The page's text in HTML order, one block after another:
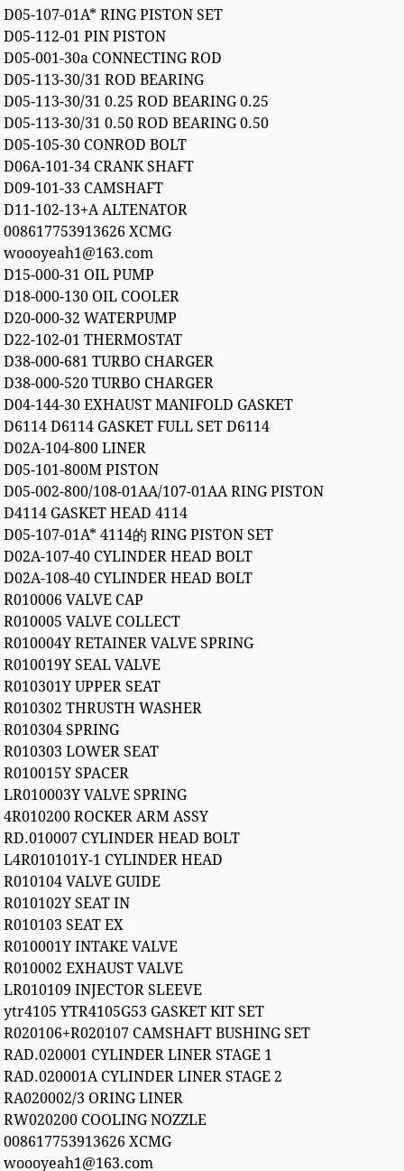
D05-107-01A* RING PISTON SET
D05-112-01 PIN PISTON
D05-001-30a CONNECTING ROD
D05-113-30/31 ROD BEARING
D05-113-30/31 0.25 ROD BEARING 0.25
D05-113-30/31 0.50 ROD BEARING 0.50
D05-105-30 CONROD BOLT
D06A-101-34 CRANK SHAFT
D09-101-33 CAMSHAFT
D11-102-13+A ALTENATOR
008617753913626 XCMG
woooyeah1@163.com
D15-000-31 OIL PUMP
D18-000-130 OIL COOLER
D20-000-32 WATERPUMP
D22-102-01 THERMOSTAT
D38-000-681 TURBO CHARGER
D38-000-520 TURBO CHARGER
D04-144-30 EXHAUST MANIFOLD GASKET
D6114 D6114 GASKET FULL SET D6114
D02A-104-800 LINER
D05-101-800M PISTON
D05-002-800/108-01AA/107-01AA RING PISTON
D4114 GASKET HEAD 4114
D05-107-01A* 4114的 RING PISTON SET
D02A-107-40 CYLINDER HEAD BOLT
D02A-108-40 CYLINDER HEAD BOLT
R010006 VALVE CAP
R010005 VALVE COLLECT
R010004Y RETAINER VALVE SPRING
R010019Y SEAL VALVE
R010301Y UPPER SEAT
R010302 THRUSTH WASHER
R010304 SPRING
R010303 LOWER SEAT
R010015Y SPACER
LR010003Y VALVE SPRING
4R010200 ROCKER ARM ASSY
RD.010007 CYLINDER HEAD BOLT
L4R010101Y-1 CYLINDER HEAD
R010104 VALVE GUIDE
R010102Y SEAT IN
R010103 SEAT EX
R010001Y INTAKE VALVE
R010002 EXHAUST VALVE
LR010109 INJECTOR SLEEVE
ytr4105 YTR4105G53 GASKET KIT SET
R020106+R020107 CAMSHAFT BUSHING SET
RAD.020001 CYLINDER LINER STAGE 1
RAD.020001A CYLINDER LINER STAGE 2
RA020002/3 ORING LINER
RW020200 COOLING NOZZLE
008617753913626 XCMG
woooyeah1@163.com